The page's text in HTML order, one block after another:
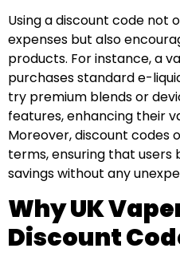
Using a discount code not
expenses but also
products. For instance, a
purchases standard e-
try premium blends or
features, enhancing their
Moreover, discount codes
terms, ensuring that
savings without any
Why UK
Discount